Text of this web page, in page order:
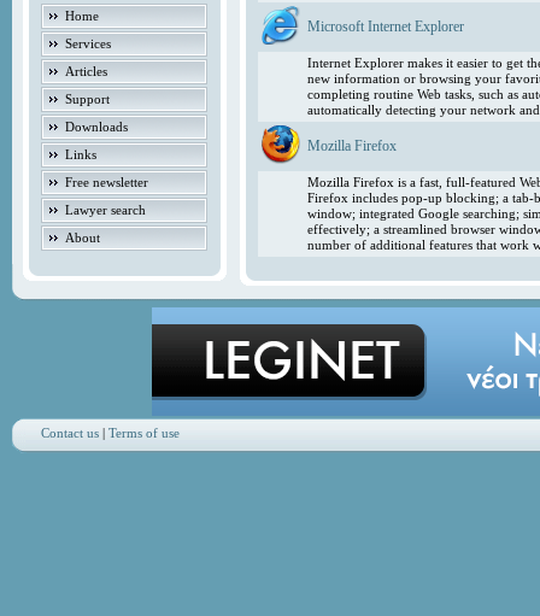
Home
Services
Articles
Support
Downloads
Links
Free newsletter
Lawyer search
About
Microsoft Internet Explorer
Internet Explorer makes it easier to get
new information or browsing your
completing routine Web tasks, such as
automatically detecting your network
Mozilla Firefox
Mozilla Firefox is a fast, full-featured
Firefox includes pop-up blocking; a tab-
window; integrated Google searching;
effectively; a streamlined browser
number of additional features that work
Contact us| Terms of use